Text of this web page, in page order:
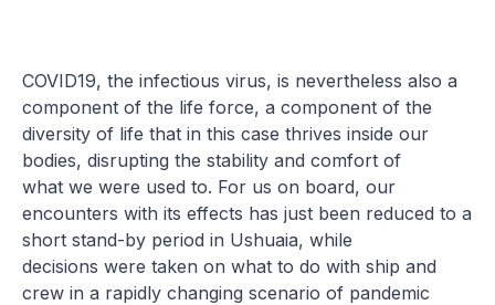
COVID19, the infectious virus, is nevertheless also a
component of the life force, a component of the
diversity of life that in this case thrives inside our
bodies, disrupting the stability and comfort of
what we were used to. For us on board, our
encounters with its effects has just been reduced to a
short stand-by period in Ushuaia, while
decisions were taken on what to do with ship and
crew in a rapidly changing scenario of pandemic